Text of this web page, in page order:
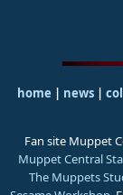
home | news |
Fan site Muppet
Muppet Central
The Muppets